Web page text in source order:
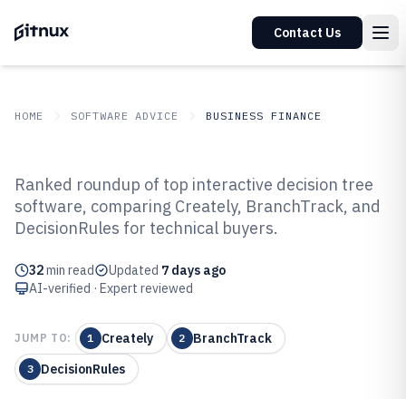
Contact Us
HOME SOFTWARE ADVICE BUSINESS FINANCE
Top 10 Best Interactive Decision
Tree Software of 2026
Ranked roundup of top interactive decision tree
software, comparing Creately, BranchTrack, and
DecisionRules for technical buyers.
32min read Updated 7 days ago
AI-verified · Expert reviewed
JUMP TO: 1 Creately 2 BranchTrack
3 DecisionRules